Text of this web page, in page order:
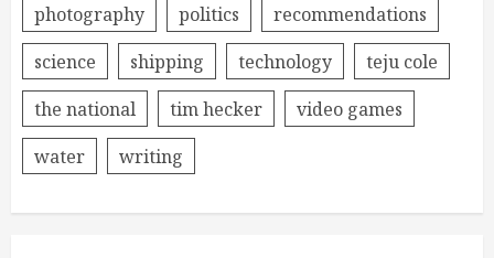
photography
politics
recommendations
science
shipping technology
teju cole
the national
tim hecker
video games
water
writing